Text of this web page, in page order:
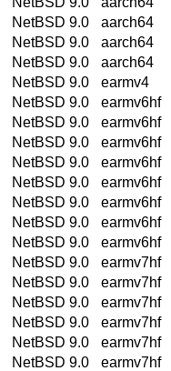
NetBSD 9.0
aarch64
NetBSD 9.0
aarch64
NetBSD 9.0
aarch64
NetBSD 9.0
earmv4
NetBSD 9.0
earmv6hf
NetBSD 9.0
earmv6hf
NetBSD 9.0
earmv6hf
NetBSD 9.0
earmv6hf
NetBSD 9.0
earmv6hf
NetBSD 9.0
earmv6hf
NetBSD 9.0
earmv6hf
NetBSD 9.0
earmv6hf
NetBSD 9.0
earmv7hf
NetBSD 9.0
earmv7hf
NetBSD 9.0
earmv7hf
NetBSD 9.0
earmv7hf
NetBSD 9.0
earmv7hf
NetBSD 9.0
earmv7hf